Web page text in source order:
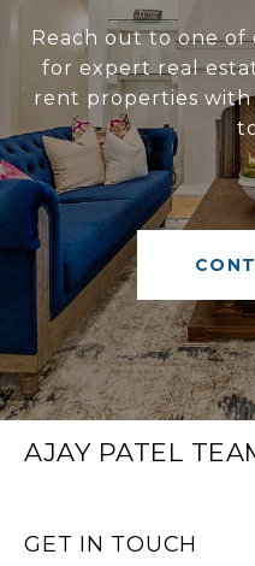
Reach out to one of
for expert real
rent properties with
AJAY PATEL
GET IN TOUCH